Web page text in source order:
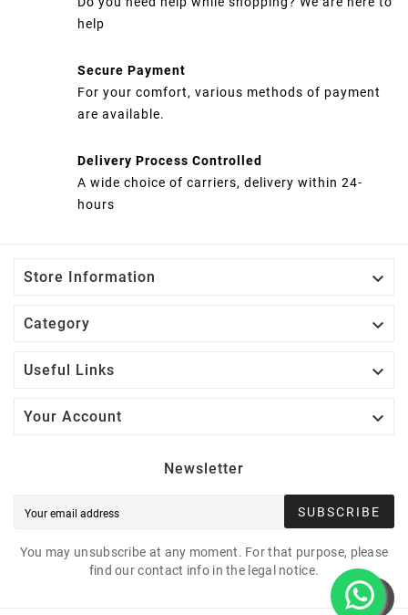
help
Secure Payment
For your comfort, various methods of payment
are available.
Delivery Process Controlled
A wide choice of carriers, delivery within 24-
hours
Store Information 
Category 
Useful Links 
Your Account 
Newsletter
SUBSCRIBE
You may unsubscribe at any moment. For that purpose, please
find our contact info in the legal notice.